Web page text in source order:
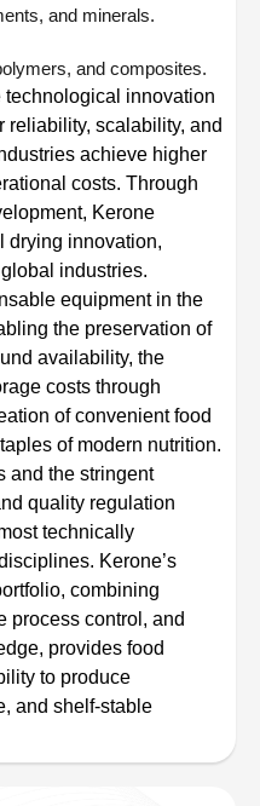
and minerals.
and composites.
technological innovation
reliability, scalability, and
achieve higher
costs. Through
Kerone
drying innovation,
industries.
equipment in the
the preservation of
availability, the
costs through
of convenient food
of modern nutrition.
and the stringent
quality regulation
technically
Kerone’s
combining
process control, and
provides food
to produce
and shelf-stable